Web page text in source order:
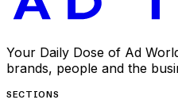
Your Daily Dose of Ad
brands, people and the
SECTIONS